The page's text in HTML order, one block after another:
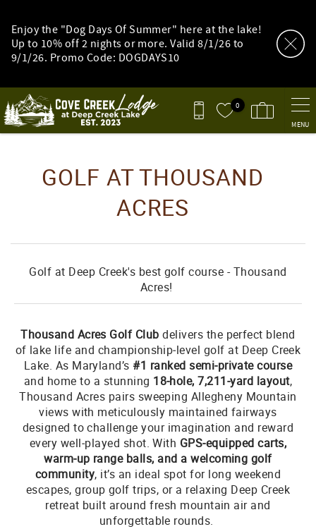
Enjoy the "Dog Days Of Summer" here at the lake!
Up to 10% off 2 nights or more. Valid 8/1/26 to
9/1/26. Promo Code: DOGDAYS10
0
MENU
GOLF AT THOUSAND
ACRES
Golf at Deep Creek's best golf course - Thousand
Acres!
Thousand Acres Golf Club delivers the perfect blend
of lake life and championship‑level golf at Deep Creek
Lake. As Maryland’s #1 ranked semi‑private course
and home to a stunning 18‑hole, 7,211‑yard layout,
Thousand Acres pairs sweeping Allegheny Mountain
views with meticulously maintained fairways
designed to challenge your imagination and reward
every well‑played shot. With GPS‑equipped carts,
warm‑up range balls, and a welcoming golf
community, it’s an ideal spot for long weekend
escapes, group golf trips, or a relaxing Deep Creek
retreat built around fresh mountain air and
unforgettable rounds.